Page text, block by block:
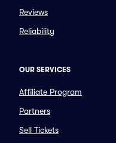
Reviews
Reliability
OUR SERVICES
Affiliate Program
Partners
Sell Tickets